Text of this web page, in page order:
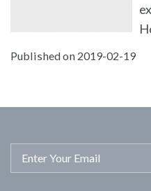
Published on 2019-02-19